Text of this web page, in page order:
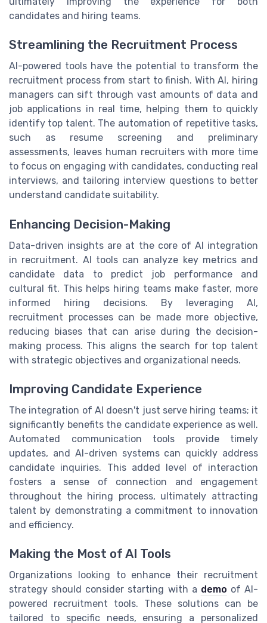
candidates and hiring teams.
Streamlining the Recruitment Process
AI-powered tools have the potential to transform the
recruitment process from start to finish. With AI, hiring
managers can sift through vast amounts of data and
job applications in real time, helping them to quickly
identify top talent. The automation of repetitive tasks,
such as resume screening and preliminary
assessments, leaves human recruiters with more time
to focus on engaging with candidates, conducting real
interviews, and tailoring interview questions to better
understand candidate suitability.
Enhancing Decision-Making
Data-driven insights are at the core of AI integration
in recruitment. AI tools can analyze key metrics and
candidate data to predict job performance and
cultural fit. This helps hiring teams make faster, more
informed hiring decisions. By leveraging AI,
recruitment processes can be made more objective,
reducing biases that can arise during the decision-
making process. This aligns the search for top talent
with strategic objectives and organizational needs.
Improving Candidate Experience
The integration of AI doesn't just serve hiring teams; it
significantly benefits the candidate experience as well.
Automated communication tools provide timely
updates, and AI-driven systems can quickly address
candidate inquiries. This added level of interaction
fosters a sense of connection and engagement
throughout the hiring process, ultimately attracting
talent by demonstrating a commitment to innovation
and efficiency.
Making the Most of AI Tools
Organizations looking to enhance their recruitment
strategy should consider starting with a demo of AI-
powered recruitment tools. These solutions can be
tailored to specific needs, ensuring a personalized